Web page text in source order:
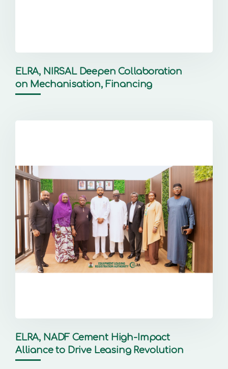
ELRA, NIRSAL Deepen Collaboration
on Mechanisation, Financing
ELRA, NADF Cement High-Impact
Alliance to Drive Leasing Revolution